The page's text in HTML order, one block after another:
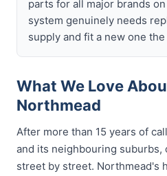
parts for all major brands
system genuinely needs
supply and fit a new one
What We Love
Northmead
After more than 15 years of
and its neighbouring suburbs,
street by street. Northmead's